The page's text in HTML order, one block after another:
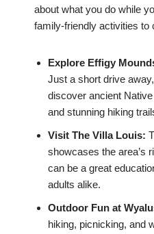
about what you do while
family-friendly activities to
Explore Effigy
Just a short drive
discover ancient
and stunning hiking
Visit The Villa Louis:
showcases the area’s
can be a great
adults alike.
Outdoor Fun at
hiking, picnicking, and